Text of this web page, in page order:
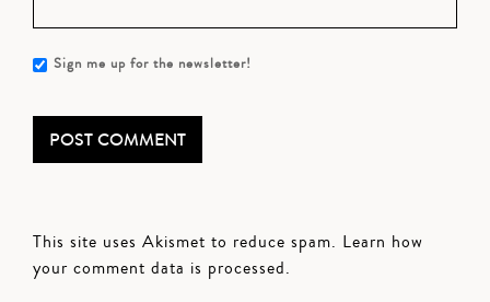
Sign me up for the newsletter!
This site uses Akismet to reduce spam. Learn how
your comment data is processed.